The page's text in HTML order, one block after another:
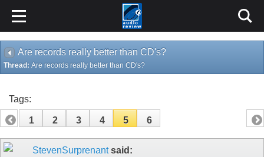
Are records really better than CD's?
Thread: Are records really better than CD's?
Tags:
1 2 3 4 5 6
StevenSurprenantsaid: